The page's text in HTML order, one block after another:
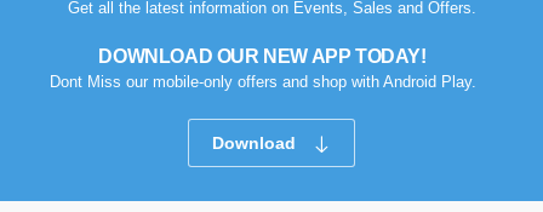
Get all the latest information on Events, Sales and Offers.
DOWNLOAD OUR NEW APP TODAY!
Dont Miss our mobile-only offers and shop with Android Play.
Download